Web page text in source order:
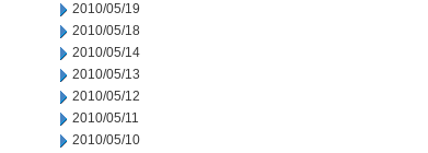
2010/05/19
2010/05/18
2010/05/14
2010/05/13
2010/05/12
2010/05/11
2010/05/10